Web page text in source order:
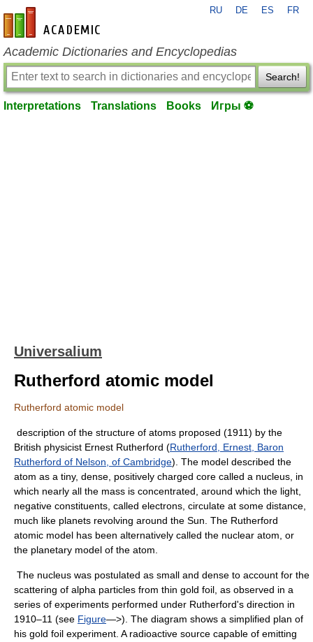
en-academic.com
RU DE ES FR
Academic Dictionaries and Encyclopedias
Search!
Interpretations Translations Books Игры ⚽
Universalium
Rutherford atomic model
Rutherford atomic model
description of the structure of atoms proposed (1911) by the
British physicist Ernest Rutherford (Rutherford, Ernest, Baron
Rutherford of Nelson, of Cambridge). The model described the
atom as a tiny, dense, positively charged core called a nucleus, in
which nearly all the mass is concentrated, around which the light,
negative constituents, called electrons, circulate at some distance,
much like planets revolving around the Sun. The Rutherford
atomic model has been alternatively called the nuclear atom, or
the planetary model of the atom.
The nucleus was postulated as small and dense to account for the
scattering of alpha particles from thin gold foil, as observed in a
series of experiments performed under Rutherford's direction in
1910–11 (see Figure—>). The diagram shows a simplified plan of
his gold foil experiment. A radioactive source capable of emitting